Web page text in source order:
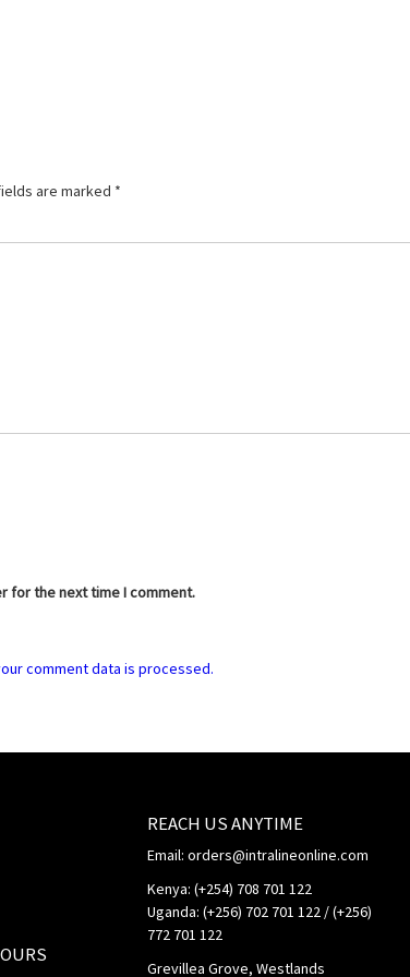
are marked *
for the next time I comment.
comment data is processed.
REACH US ANYTIME
Email: orders@intralineonline.com
Kenya: (+254) 708 701 122
Uganda: (+256) 702 701 122 / (+256)
772 701 122
Grevillea Grove, Westlands